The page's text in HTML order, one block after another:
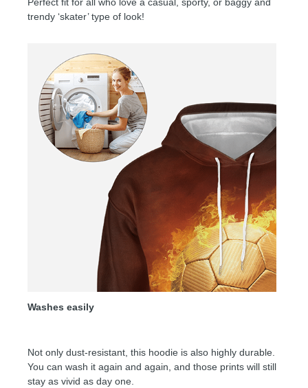
trendy ‘skater’ type of look!
Washes easily
Not only dust-resistant, this hoodie is also highly durable.
You can wash it again and again, and those prints will still
stay as vivid as day one.